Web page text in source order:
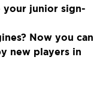
your junior sign-
Now you can
new players in